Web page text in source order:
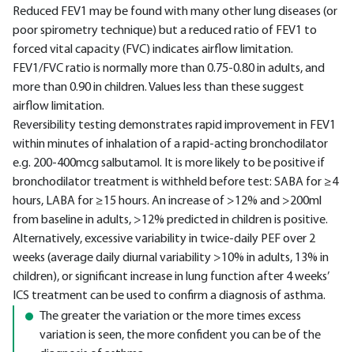
Reduced FEV1 may be found with many other lung diseases (or
poor spirometry technique) but a reduced ratio of FEV1 to
forced vital capacity (FVC) indicates airflow limitation.
FEV1/FVC ratio is normally more than 0.75-0.80 in adults, and
more than 0.90 in children. Values less than these suggest
airflow limitation.
Reversibility testing demonstrates rapid improvement in FEV1
within minutes of inhalation of a rapid-acting bronchodilator
e.g. 200-400mcg salbutamol. It is more likely to be positive if
bronchodilator treatment is withheld before test: SABA for ≥4
hours, LABA for ≥15 hours. An increase of >12% and >200ml
from baseline in adults, >12% predicted in children is positive.
Alternatively, excessive variability in twice-daily PEF over 2
weeks (average daily diurnal variability >10% in adults, 13% in
children), or significant increase in lung function after 4 weeks’
ICS treatment can be used to confirm a diagnosis of asthma.
The greater the variation or the more times excess
variation is seen, the more confident you can be of the